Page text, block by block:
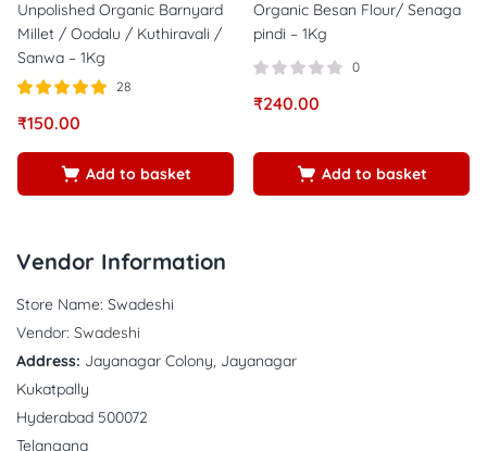
Unpolished Organic Barnyard
Millet / Oodalu / Kuthiravali /
Sanwa – 1Kg
4.86
28
₹150.00
Add to basket
Organic Besan Flour/ Senaga
pindi – 1Kg
0
₹240.00
Add to basket
Vendor Information
Store Name: Swadeshi
Vendor: Swadeshi
Address: Jayanagar Colony, Jayanagar
Kukatpally
Hyderabad 500072
Telangana